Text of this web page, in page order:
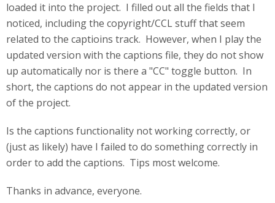
loaded it into the project. I filled out all the fields that I
noticed, including the copyright/CCL stuff that seem
related to the captioins track. However, when I play the
updated version with the captions file, they do not show
up automatically nor is there a "CC" toggle button. In
short, the captions do not appear in the updated version
of the project.
Is the captions functionality not working correctly, or
(just as likely) have I failed to do something correctly in
order to add the captions. Tips most welcome.
Thanks in advance, everyone.